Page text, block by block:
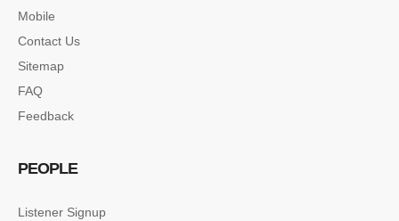
Mobile
Contact Us
Sitemap
FAQ
Feedback
PEOPLE
Listener Signup